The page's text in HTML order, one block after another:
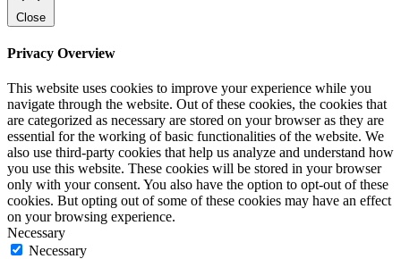
Close
Privacy Overview
This website uses cookies to improve your experience while you
navigate through the website. Out of these cookies, the cookies that
are categorized as necessary are stored on your browser as they are
essential for the working of basic functionalities of the website. We
also use third-party cookies that help us analyze and understand how
you use this website. These cookies will be stored in your browser
only with your consent. You also have the option to opt-out of these
cookies. But opting out of some of these cookies may have an effect
on your browsing experience.
Necessary
Necessary